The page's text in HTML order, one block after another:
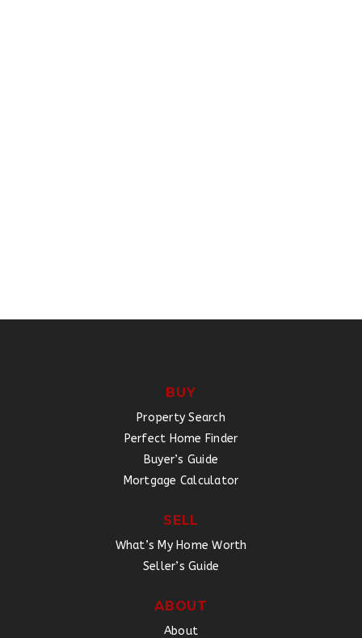
BUY
Property Search
Perfect Home Finder
Buyer’s Guide
Mortgage Calculator
SELL
What’s My Home Worth
Seller’s Guide
ABOUT
About